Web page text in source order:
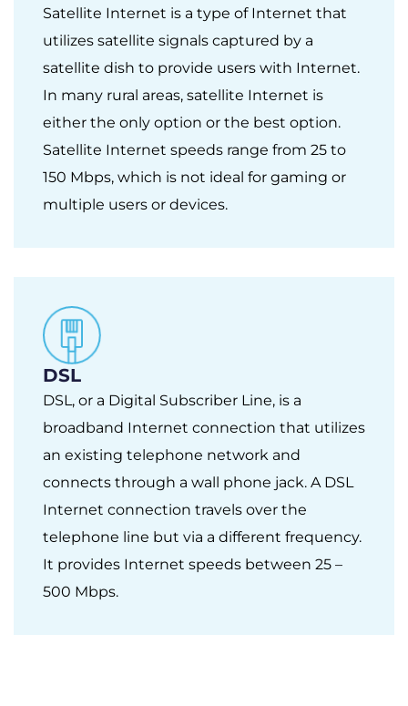
Satellite Internet is a type of Internet that
utilizes satellite signals captured by a
satellite dish to provide users with Internet.
In many rural areas, satellite Internet is
either the only option or the best option.
Satellite Internet speeds range from 25 to
150 Mbps, which is not ideal for gaming or
multiple users or devices.
DSL
DSL, or a Digital Subscriber Line, is a
broadband Internet connection that utilizes
an existing telephone network and
connects through a wall phone jack. A DSL
Internet connection travels over the
telephone line but via a different frequency.
It provides Internet speeds between 25 –
500 Mbps.